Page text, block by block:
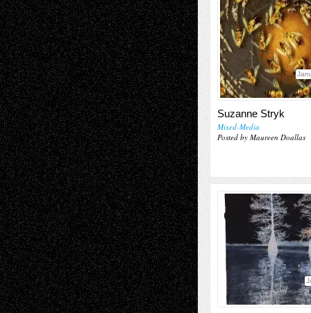
Suzanne Stryk
Mixed-Media
Posted by Maureen Doallas